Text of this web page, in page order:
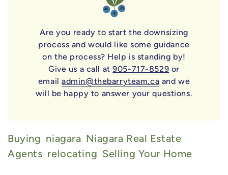
Are you ready to start the downsizing
process and would like some guidance
on the process? Help is standing by!
Give us a call at905-717-8529 or
emailadmin@thebarryteam.ca and we
will be happy to answer your questions.
Buying Niagara Niagara Real Estate
Agents Relocating Selling Your Home